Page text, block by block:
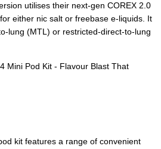
utilises their next-gen COREX 2.0
either nic salt or freebase e-liquids. It
lung (MTL) or restricted-direct-to-lung
kit features a range of convenient